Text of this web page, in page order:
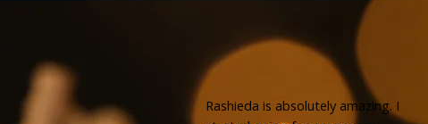
Rashieda is absolutely amazing. I